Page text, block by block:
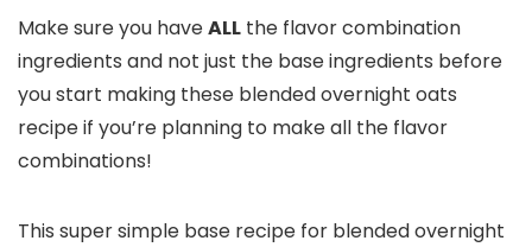
Make sure you haveALL the flavor combination
ingredients and not just the base ingredients before
you start making these blended overnight oats
recipe if you’re planning to make all the flavor
combinations!
This super simple base recipe for blended overnight